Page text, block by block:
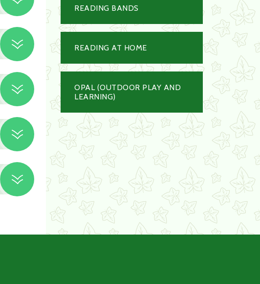
READING BANDS
READING AT HOME
OPAL (OUTDOOR PLAY AND
LEARNING)